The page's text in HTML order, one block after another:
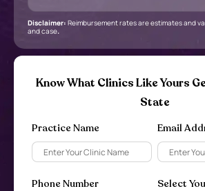
Disclaimer: Reimbursement rates are estimates and
and case.
Know What Clinics Like Yours
State
Practice Name Email
Phone Number Select